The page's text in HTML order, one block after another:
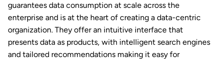
guarantees data consumption at scale across the
enterprise and is at the heart of creating a data-centric
organization. They offer an intuitive interface that
presents data as products, with intelligent search engines
and tailored recommendations making it easy for